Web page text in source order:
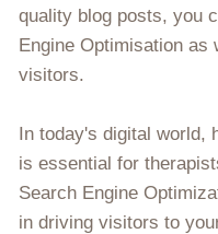
quality blog posts, you
Engine Optimisation
visitors.
In today's digital world,
is essential for
Search Engine
in driving visitors to